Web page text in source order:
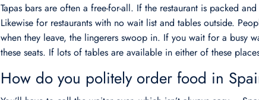
Tapas bars are often a free-for-all. If the restaurant is packed
Likewise for restaurants with no wait list and tables outside.
when they leave, the lingerers swoop in. If you wait for a busy
these seats. If lots of tables are available in either of these
How do you politely order food in